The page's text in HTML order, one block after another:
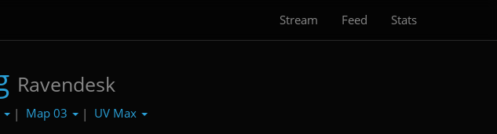
Stream Feed Stats
Ravendesk
| Map 03 | UV Max